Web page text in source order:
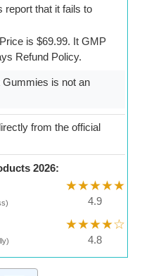
report that it fails to
is $69.99. It GMP
Refund Policy.
Gummies is not an
from the official
2026:
★★★★★
4.9
★★★★☆
4.8